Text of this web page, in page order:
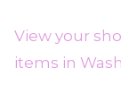
View your
items in